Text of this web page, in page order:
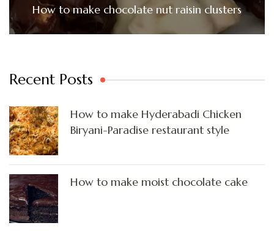
How to make chocolate nut raisin clusters
Recent Posts
How to make Hyderabadi Chicken
Biryani-Paradise restaurant style
How to make moist chocolate cake